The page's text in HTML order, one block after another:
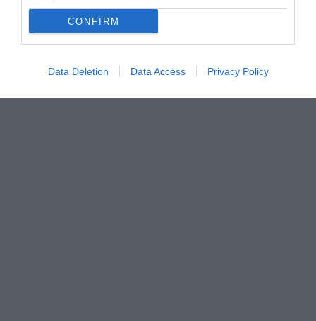
CONFIRM
Data Deletion Data Access Privacy Policy